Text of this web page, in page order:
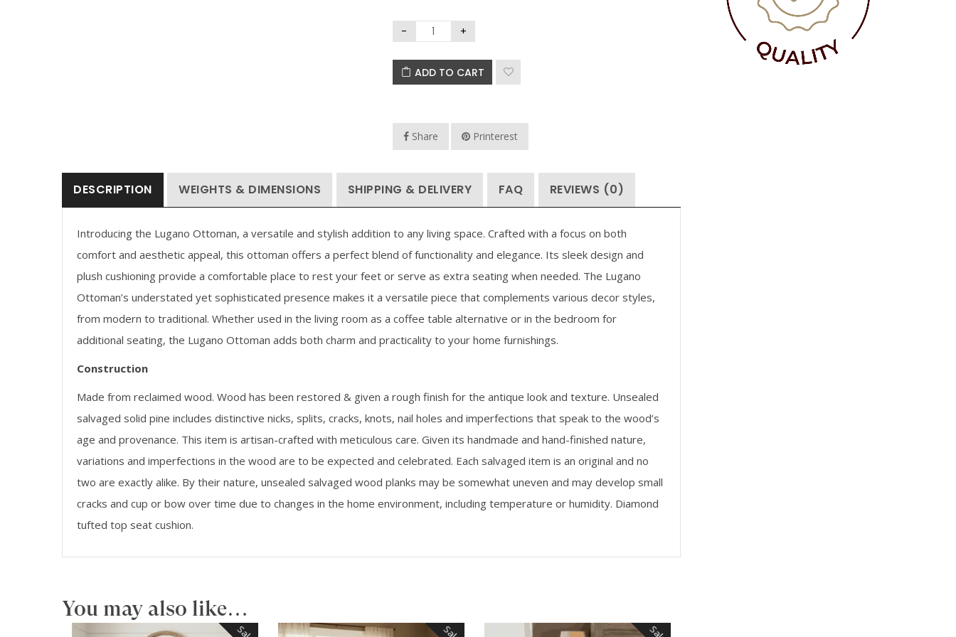
ADD TO CART
Share Printerest
DESCRIPTION WEIGHTS & DIMENSIONS SHIPPING & DELIVERY FAQ REVIEWS (0)
Introducing the Lugano Ottoman, a versatile and stylish addition to any living space. Crafted with a focus on both
comfort and aesthetic appeal, this ottoman offers a perfect blend of functionality and elegance. Its sleek design and
plush cushioning provide a comfortable place to rest your feet or serve as extra seating when needed. The Lugano
Ottoman’s understated yet sophisticated presence makes it a versatile piece that complements various decor styles,
from modern to traditional. Whether used in the living room as a coffee table alternative or in the bedroom for
additional seating, the Lugano Ottoman adds both charm and practicality to your home furnishings.
Construction
Made from reclaimed wood. Wood has been restored & given a rough finish for the antique look and texture. Unsealed
salvaged solid pine includes distinctive nicks, splits, cracks, knots, nail holes and imperfections that speak to the wood’s
age and provenance. This item is artisan-crafted with meticulous care. Given its handmade and hand-finished nature,
variations and imperfections in the wood are to be expected and celebrated. Each salvaged item is an original and no
two are exactly alike. By their nature, unsealed salvaged wood planks may be somewhat uneven and may develop small
cracks and cup or bow over time due to changes in the home environment, including temperature or humidity. Diamond
tufted top seat cushion.
You may also like…